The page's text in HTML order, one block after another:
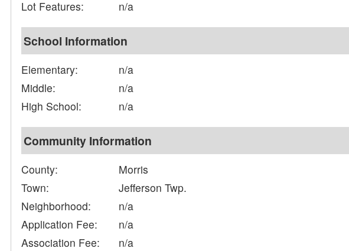
Lot Features:
n/a
School Information
Elementary:
n/a
Middle:
n/a
High School:
n/a
Community Information
County:
Morris
Town:
Jefferson Twp.
Neighborhood:
n/a
Application Fee:
n/a
Association Fee:
n/a